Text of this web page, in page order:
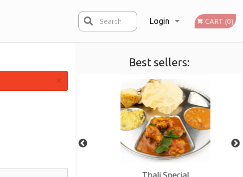
Login
Registration
CART (0)
Search
Best sellers:
×